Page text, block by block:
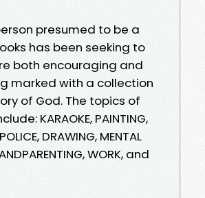
presumed to be a
has been seeking to
both encouraging and
marked with a collection
of God. The topics of
KARAOKE, PAINTING,
DRAWING, MENTAL
WORK, and